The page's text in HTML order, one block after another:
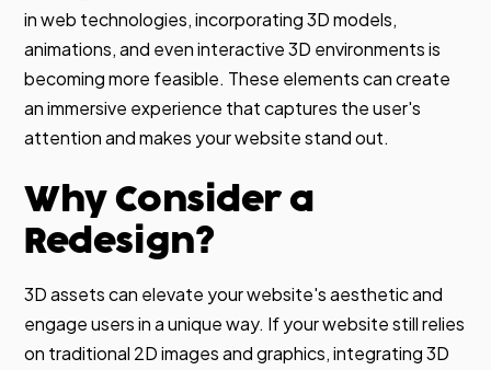
in web technologies, incorporating 3D models,
animations, and even interactive 3D environments is
becoming more feasible. These elements can create
an immersive experience that captures the user's
attention and makes your website stand out.
Why Consider a
Redesign?
3D assets can elevate your website's aesthetic and
engage users in a unique way. If your website still relies
on traditional 2D images and graphics, integrating 3D